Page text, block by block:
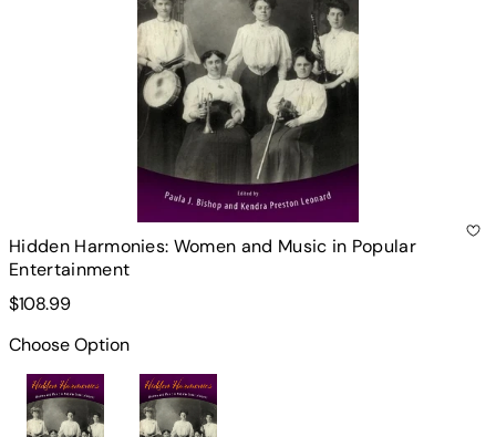
Hidden Harmonies: Women and Music in Popular
Entertainment
$108.99
Choose Option